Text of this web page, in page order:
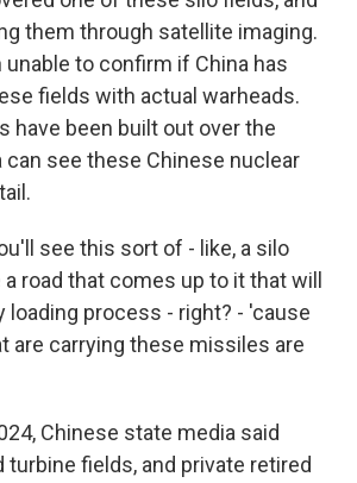
them through satellite imaging.
unable to confirm if China has
fields with actual warheads.
have been built out over the
can see these Chinese nuclear
see this sort of - like, a silo
road that comes up to it that will
loading process - right? - 'cause
are carrying these missiles are
Chinese state media said
fields, and private retired